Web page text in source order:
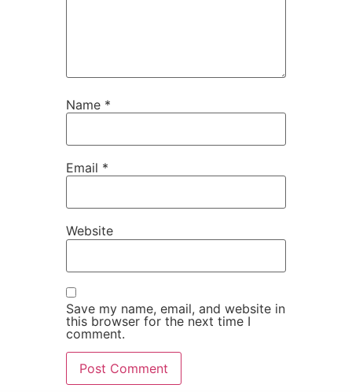
Name *
Email *
Website
Save my name, email, and website in
this browser for the next time I
comment.